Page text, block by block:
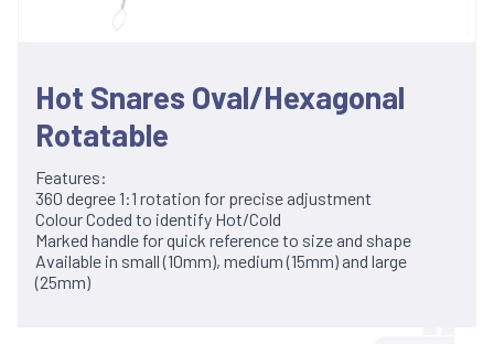
Hot Snares Oval/Hexagonal
Rotatable
Features:
360 degree 1:1 rotation for precise adjustment
Colour Coded to identify Hot/Cold
Marked handle for quick reference to size and shape
Available in small (10mm), medium (15mm) and large
(25mm)